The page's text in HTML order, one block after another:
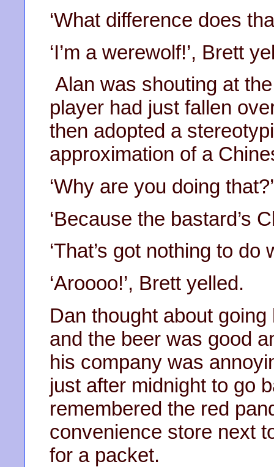
‘What difference does
‘I’m a werewolf!’, Brett
Alan was shouting at
player had just fallen
then adopted a
approximation of a
‘Why are you doing
‘Because the bastard’s
‘That’s got nothing to do
‘Aroooo!’, Brett yelled.
Dan thought about
and the beer was good
his company was
just after midnight to go
remembered the red
convenience store next
for a packet.